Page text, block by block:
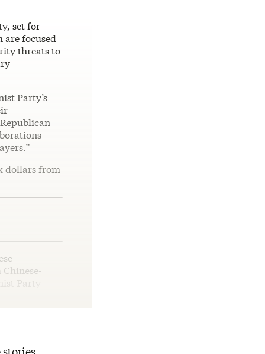
set for
are focused
threats to
Party’s
dollars from
Party